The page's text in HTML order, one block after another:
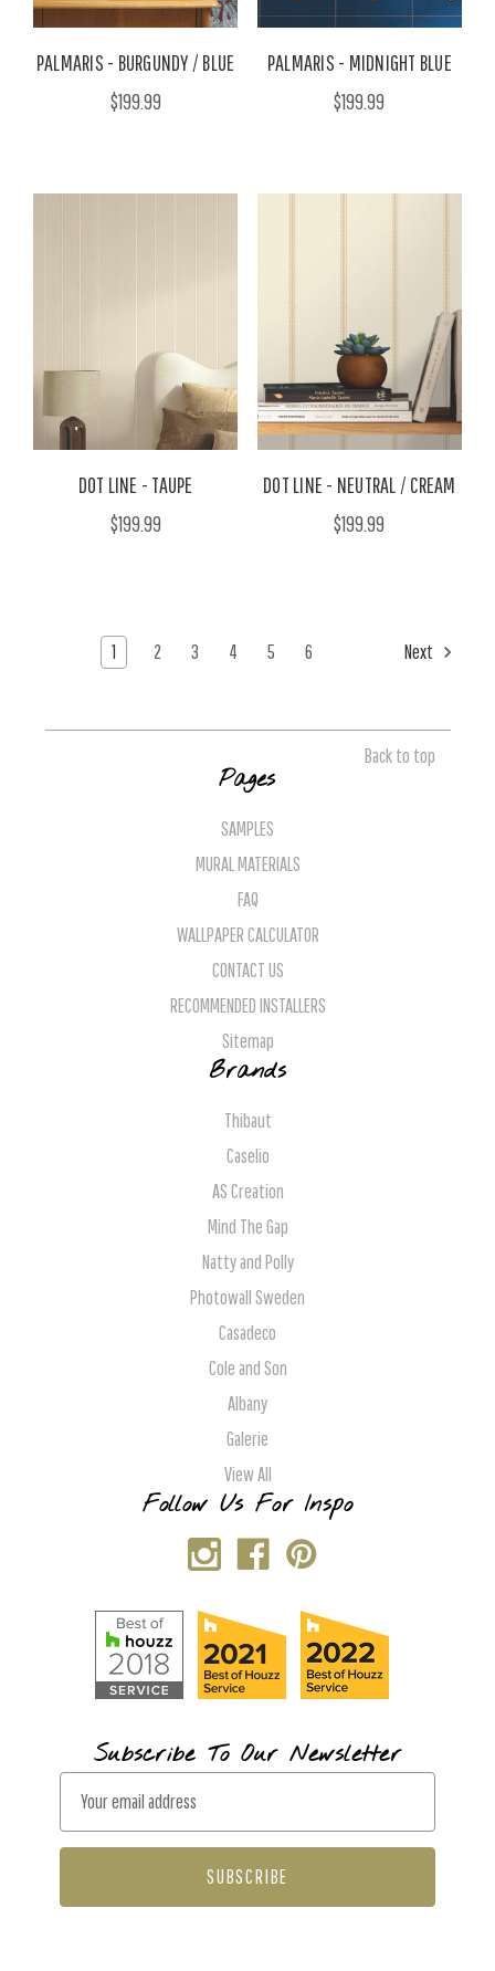
PALMARIS - BURGUNDY / BLUE
$199.99
PALMARIS - MIDNIGHT BLUE
$199.99
DOT LINE - TAUPE
$199.99
DOT LINE - NEUTRAL / CREAM
$199.99
1 2 3 4 5 6 Next
Back to top
Pages
SAMPLES
MURAL MATERIALS
FAQ
WALLPAPER CALCULATOR
CONTACT US
RECOMMENDED INSTALLERS
Sitemap
Brands
Thibaut
Caselio
AS Creation
Mind The Gap
Natty and Polly
Photowall Sweden
Casadeco
Cole and Son
Albany
Galerie
View All
Follow Us For Inspo
Subscribe To Our Newsletter
a
l